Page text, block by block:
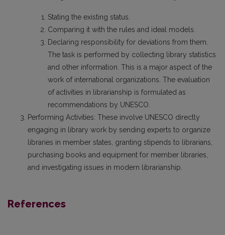
Stating the existing status.
Comparing it with the rules and ideal models.
Declaring responsibility for deviations from them.
The task is performed by collecting library statistics
and other information. This is a major aspect of the
work of international organizations. The evaluation
of activities in librarianship is formulated as
recommendations by UNESCO.
Performing Activities: These involve UNESCO directly
engaging in library work by sending experts to organize
libraries in member states, granting stipends to librarians,
purchasing books and equipment for member libraries,
and investigating issues in modern librarianship.
References